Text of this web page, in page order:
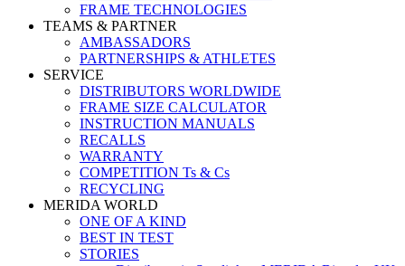
FRAME TECHNOLOGIES
TEAMS & PARTNER
AMBASSADORS
PARTNERSHIPS & ATHLETES
SERVICE
DISTRIBUTORS WORLDWIDE
FRAME SIZE CALCULATOR
INSTRUCTION MANUALS
RECALLS
WARRANTY
COMPETITION Ts & Cs
RECYCLING
MERIDA WORLD
ONE OF A KIND
BEST IN TEST
STORIES